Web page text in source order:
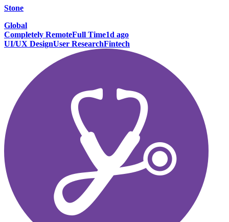
Stone
Global
Completely RemoteFull Time1d ago
UI/UX DesignUser ResearchFintech